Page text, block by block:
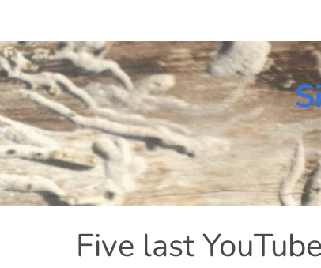
content
Five last